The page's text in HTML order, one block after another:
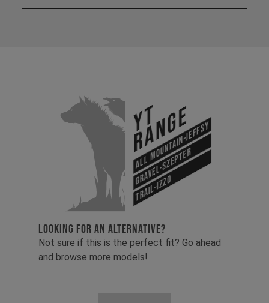
YT
Range
All Mountain-Jeffsy
Gravel-Szepter
Trail-Izzo
LOOKING FOR AN ALTERNATIVE?
Not sure if this is the perfect fit? Go ahead
and browse more models!